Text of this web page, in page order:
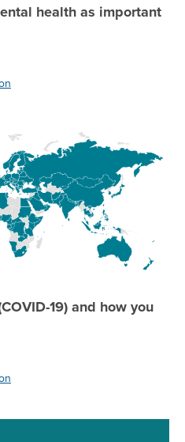
health as important
19) and how you